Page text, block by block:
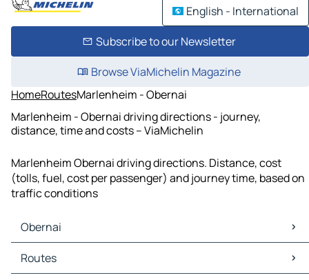
English - International
Subscribe to our Newsletter
Browse ViaMichelin Magazine
HomeRoutesMarlenheim - Obernai
Marlenheim - Obernai driving directions - journey,
distance, time and costs – ViaMichelin
Marlenheim Obernai driving directions. Distance, cost
(tolls, fuel, cost per passenger) and journey time, based on
traffic conditions
Obernai
Obernai Maps
Obernai Traffic
Routes